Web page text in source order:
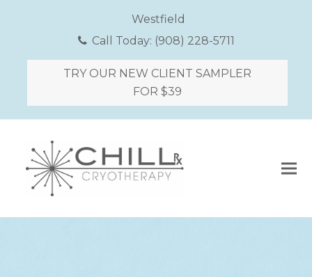
Westfield
Call Today: (908) 228-5711
TRY OUR NEW CLIENT SAMPLER
FOR $39